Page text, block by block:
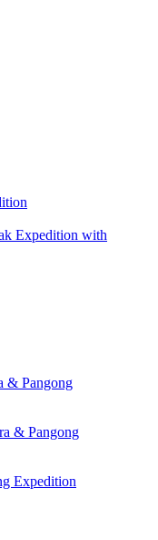
Expedition with
& Pangong
& Pangong
Expedition